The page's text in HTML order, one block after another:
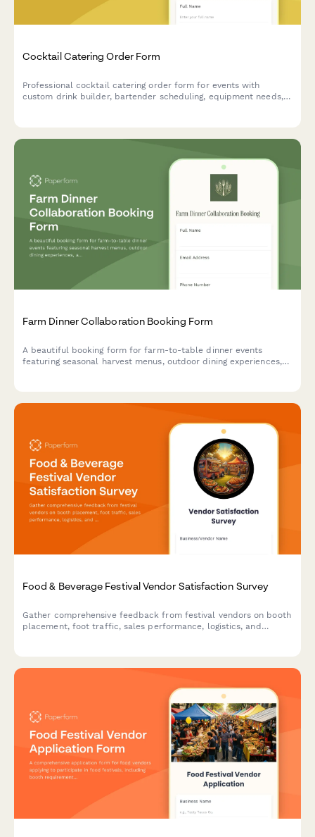
Cocktail Catering Order Form
Professional cocktail catering order form for events with
custom drink builder, bartender scheduling, equipment needs,
Farm Dinner Collaboration Booking Form
A beautiful booking form for farm-to-table dinner events
featuring seasonal harvest menus, outdoor dining experiences,
Food & Beverage Festival Vendor Satisfaction Survey
Gather comprehensive feedback from festival vendors on booth
placement, foot traffic, sales performance, logistics, and